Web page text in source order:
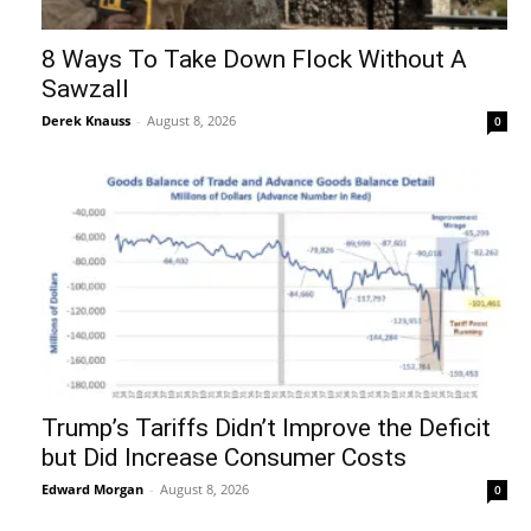
8 Ways To Take Down Flock Without A
Sawzall
Derek Knauss - August 8, 2026 0
Trump’s Tariffs Didn’t Improve the Deficit
but Did Increase Consumer Costs
Edward Morgan - August 8, 2026 0